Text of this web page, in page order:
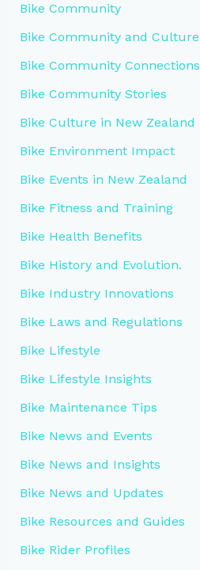
Bike Community
Bike Community and Culture
Bike Community Connections
Bike Community Stories
Bike Culture in New Zealand
Bike Environment Impact
Bike Events in New Zealand
Bike Fitness and Training
Bike Health Benefits
Bike History and Evolution.
Bike Industry Innovations
Bike Laws and Regulations
Bike Lifestyle
Bike Lifestyle Insights
Bike Maintenance Tips
Bike News and Events
Bike News and Insights
Bike News and Updates
Bike Resources and Guides
Bike Rider Profiles